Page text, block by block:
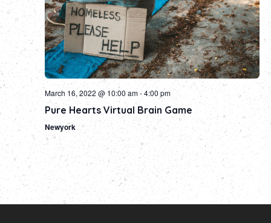
March 16, 2022 @ 10:00 am-4:00 pm
Pure Hearts Virtual Brain Game
Newyork